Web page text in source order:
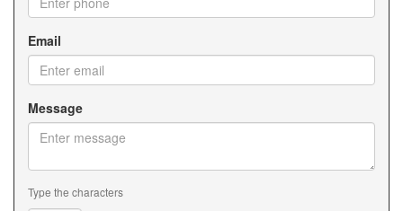
Email
Message
Type the characters